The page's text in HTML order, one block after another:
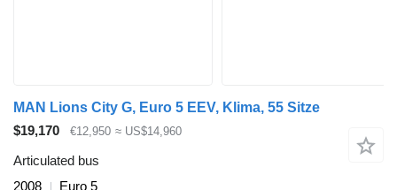
MAN Lions City G, Euro 5 EEV, Klima, 55 Sitze
$19,170
€12,950 ≈ US$14,960
Articulated bus
2008
Euro 5